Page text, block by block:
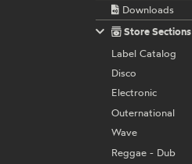
Downloads
Store Sections
Label Catalog
Disco
Electronic
Outernational
Wave
Reggae - Dub